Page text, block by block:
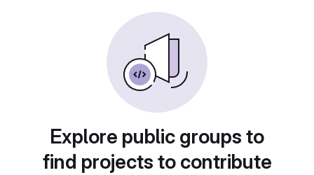
Explore public groups to
find projects to contribute